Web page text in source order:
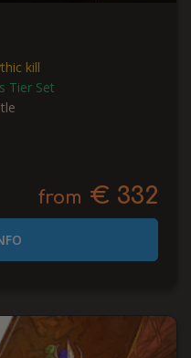
kill
Tier Set
from € 332